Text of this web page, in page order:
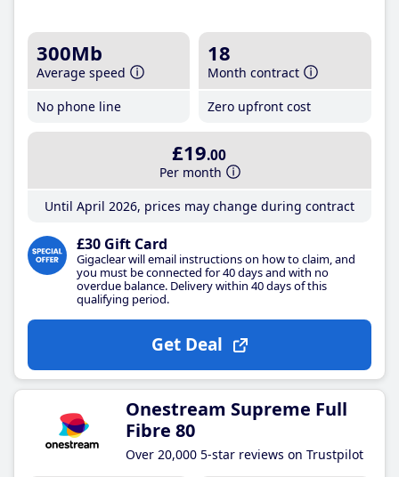
300Mb
Average speed
No phone line
18
Month contract
Zero upfront cost
£19.00
Per month
Until April 2026, prices may change during contract
£30 Gift Card
Gigaclear will email instructions on how to claim, and
you must be connected for 40 days and with no
overdue balance. Delivery within 40 days of this
qualifying period.
Get Deal
Onestream Supreme Full
Fibre 80
Over 20,000 5-star reviews on Trustpilot